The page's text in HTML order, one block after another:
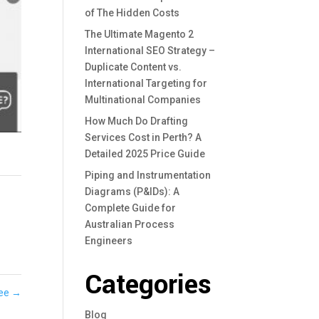
→
of The Hidden Costs
The Ultimate Magento 2
International SEO Strategy –
Duplicate Content vs.
International Targeting for
Multinational Companies
How Much Do Drafting
Services Cost in Perth? A
Detailed 2025 Price Guide
Piping and Instrumentation
Diagrams (P&IDs): A
Complete Guide for
Australian Process
Engineers
Categories
Blog